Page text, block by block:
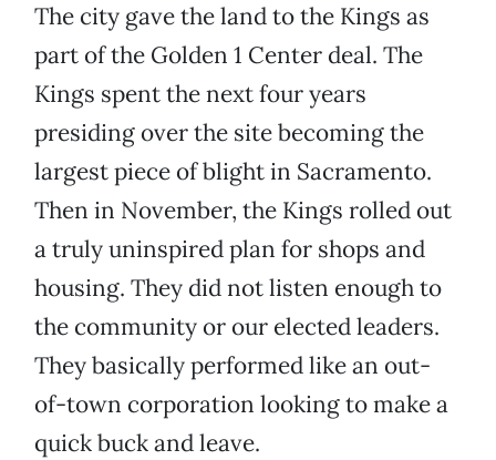
The city gave the land to the Kings as
part of the Golden 1 Center deal. The
Kings spent the next four years
presiding over the site becoming the
largest piece of blight in Sacramento.
Then in November, the Kings rolled out
a truly uninspired plan for shops and
housing. They did not listen enough to
the community or our elected leaders.
They basically performed like an out-
of-town corporation looking to make a
quick buck and leave.